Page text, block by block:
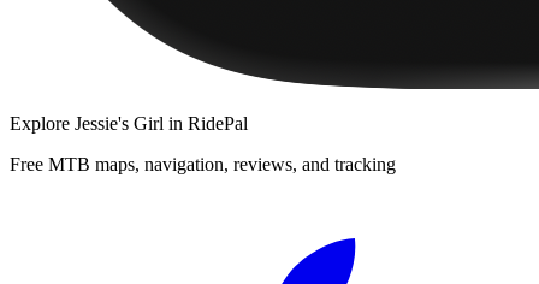
Explore Jessie's Girl in RidePal
Free MTB maps, navigation, reviews, and tracking